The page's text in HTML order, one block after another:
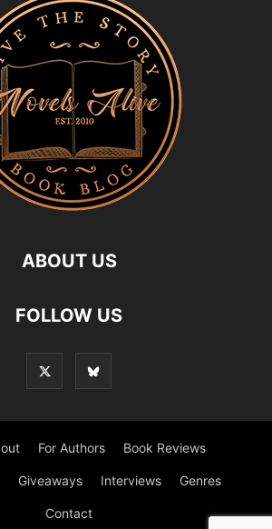
ABOUT US
FOLLOW US
For Authors Book Reviews
Giveaways Interviews Genres
Contact